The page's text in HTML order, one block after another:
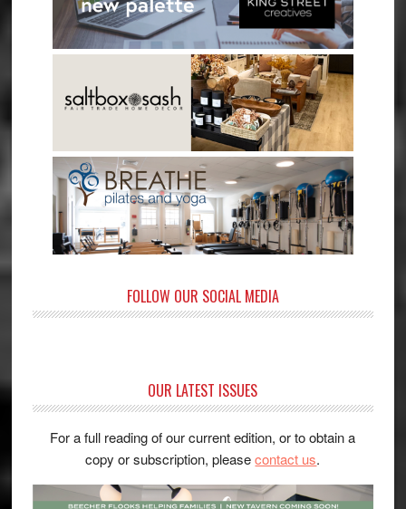
FOLLOW OUR SOCIAL MEDIA
OUR LATEST ISSUES
For a full reading of our current edition, or to obtain a
copy or subscription, pleasecontact us.